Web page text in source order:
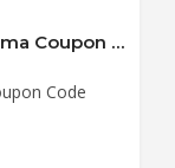
35% Off Sitewide at Magazine Mama Coupon Code
Code